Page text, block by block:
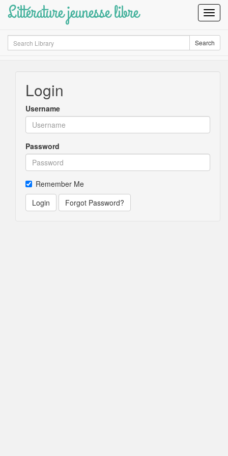
Littérature jeunesse libre
Search Search
Login
Username
Password
Remember Me
Login
Forgot Password?